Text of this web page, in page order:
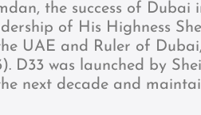
the success of Dubai
of His Highness
UAE and Ruler of
D33 was launched by
next decade and